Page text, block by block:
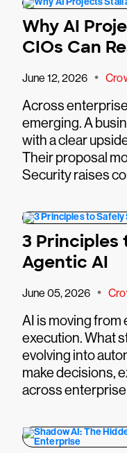
Why AI
CIOs Can
June 12, 2026 •
Across
emerging. A
with a clear
Their proposal
Security raises
3 Principles
Agentic AI
June 05, 2026 •
AI is moving
execution. What
evolving into
make decisions,
across